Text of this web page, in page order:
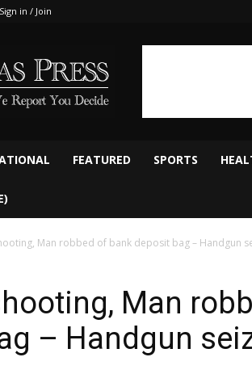
Sign in / Join
FEATURED SPORTS
Man robbed of bank deposit bag – Handgun
Man
– Handgun